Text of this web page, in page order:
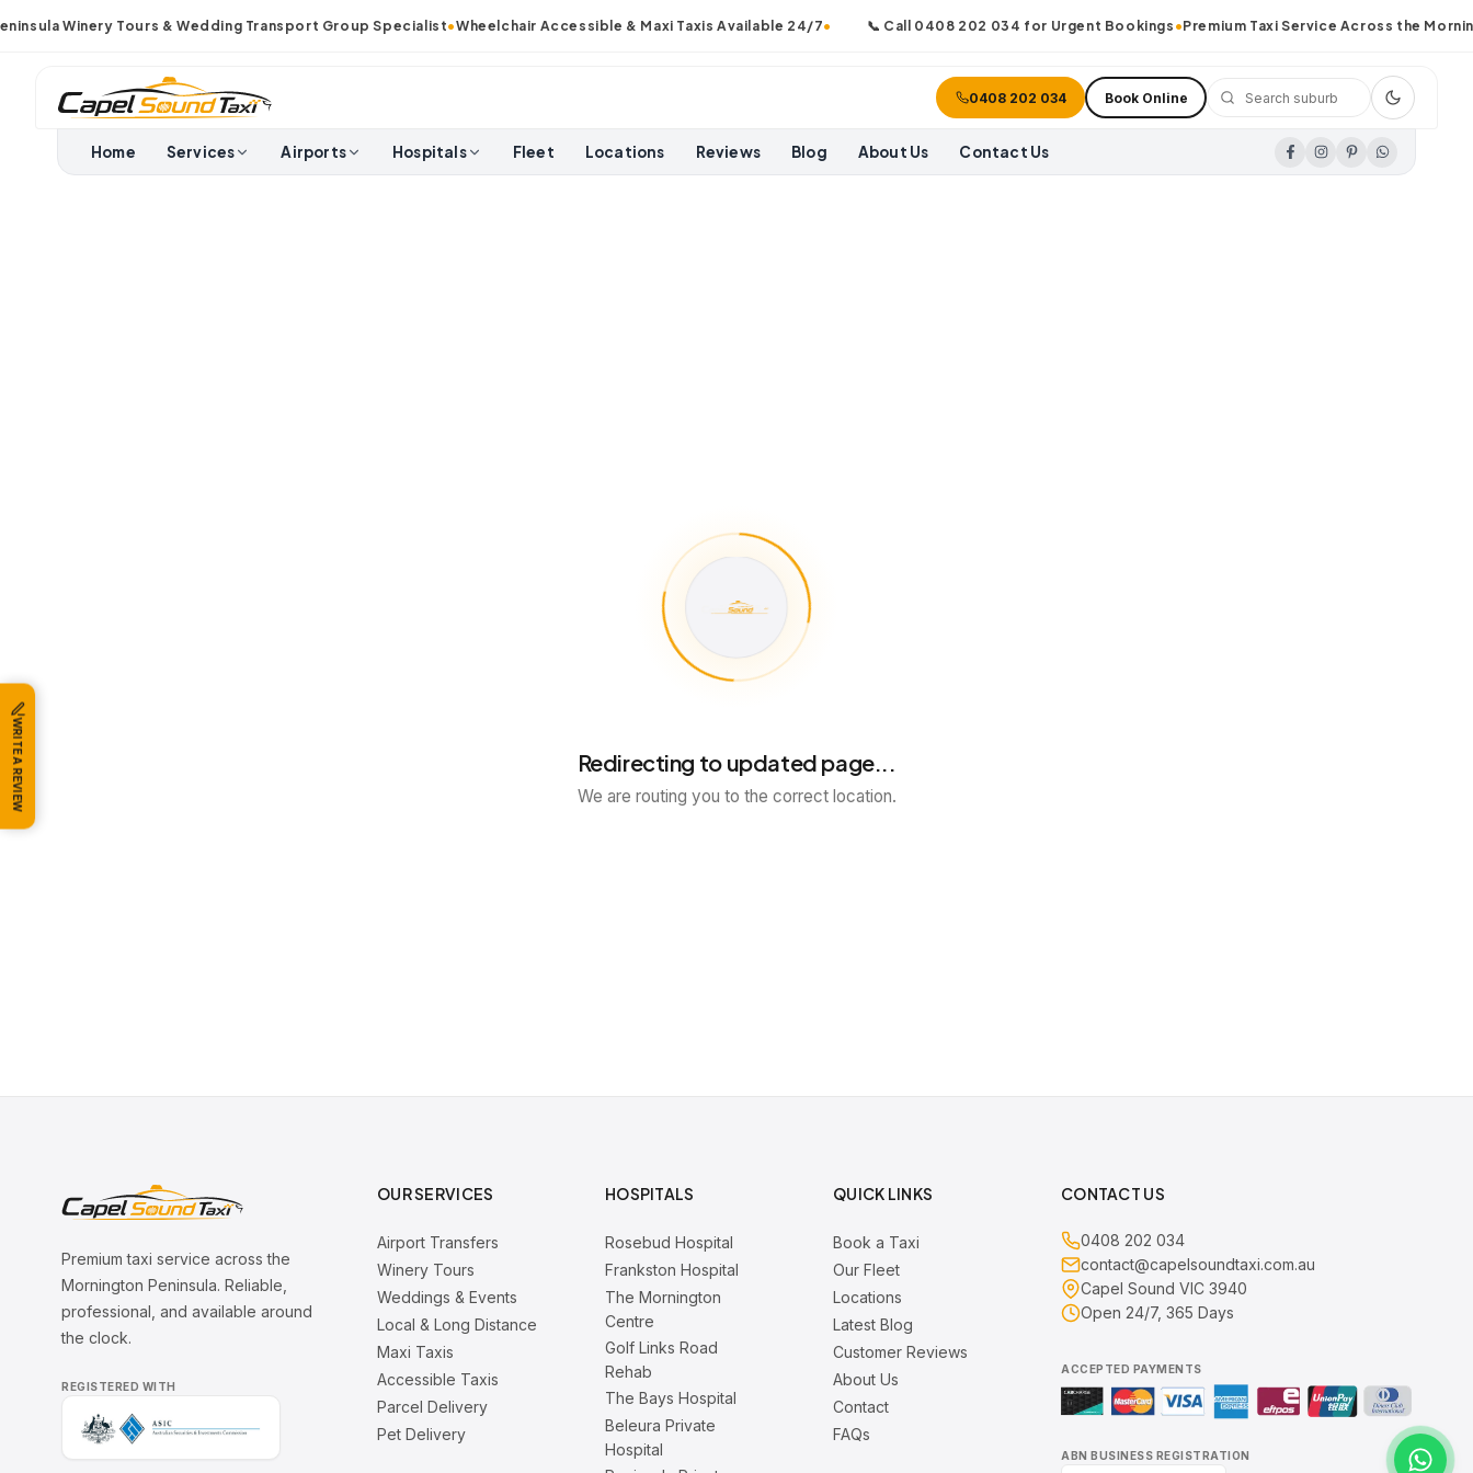
Winery Tours & Wedding Transport Group Specialist •Wheelchair Accessible & Maxi Taxis Available 24/7• 📞 Call0408 202 034for Urgent Bookings•Premium Taxi Service Across the
0408 202 034 Book Online
Home Services Airports Hospitals Fleet Locations Reviews Blog About Us Contact Us
Redirecting to updated page...
We are routing you to the correct location.
Premium taxi service across the
Mornington Peninsula. Reliable,
professional, and available around
the clock.
REGISTERED WITH
OUR SERVICES
Airport Transfers
Winery Tours
Weddings & Events
Local & Long Distance
Maxi Taxis
Accessible Taxis
Parcel Delivery
Pet Delivery
HOSPITALS
Rosebud Hospital
Frankston Hospital
The Mornington
Centre
Golf Links Road
Rehab
The Bays Hospital
Beleura Private
Hospital
QUICK LINKS
Book a Taxi
Our Fleet
Locations
Latest Blog
Customer Reviews
About Us
Contact
FAQs
CONTACT US
0408 202 034
contact@capelsoundtaxi.com.au
Capel Sound VIC 3940
Open 24/7, 365 Days
ACCEPTED PAYMENTS
ABN BUSINESS REGISTRATION
WRITE A REVIEW